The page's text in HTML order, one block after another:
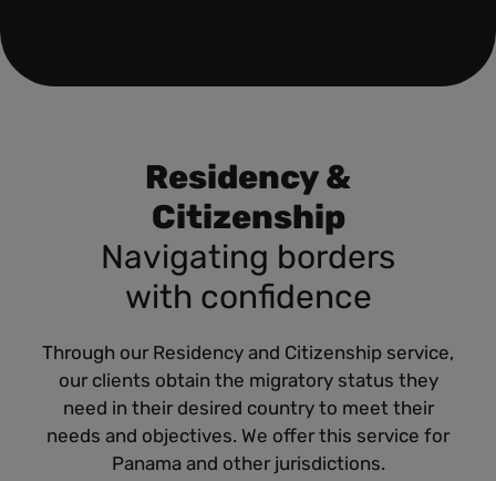
Residency &
Citizenship
Navigating borders
with confidence
Through our Residency and Citizenship service,
our clients obtain the migratory status they
need in their desired country to meet their
needs and objectives. We offer this service for
Panama and other jurisdictions.